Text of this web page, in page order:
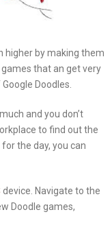
higher by making them
that an get very
Doodles.
and you don’t
to find out the
the day, you can
device. Navigate to the
Doodle games,